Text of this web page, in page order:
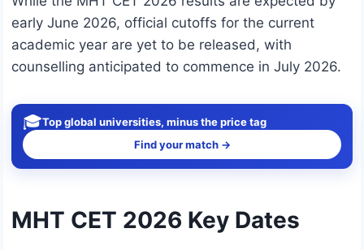
early June 2026, official cutoffs for the current
academic year are yet to be released, with
counselling anticipated to commence in July 2026.
🎓Top global universities, minus the price tag
Find your match →
MHT CET 2026 Key Dates